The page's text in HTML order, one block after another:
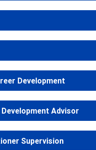
Development
Advisor
Supervision